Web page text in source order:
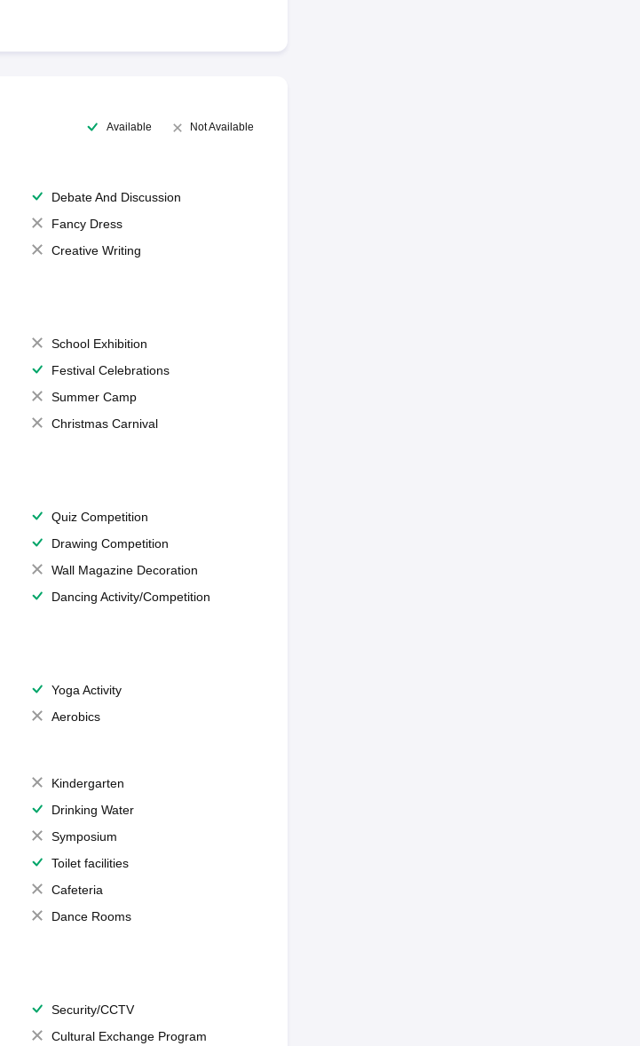
Available Not Available
Debate And Discussion
Fancy Dress
Creative Writing
School Exhibition
Festival Celebrations
Summer Camp
Christmas Carnival
Quiz Competition
Drawing Competition
Wall Magazine Decoration
Dancing Activity/Competition
Yoga Activity
Aerobics
Kindergarten
Drinking Water
Symposium
Toilet facilities
Cafeteria
Dance Rooms
Security/CCTV
Cultural Exchange Program